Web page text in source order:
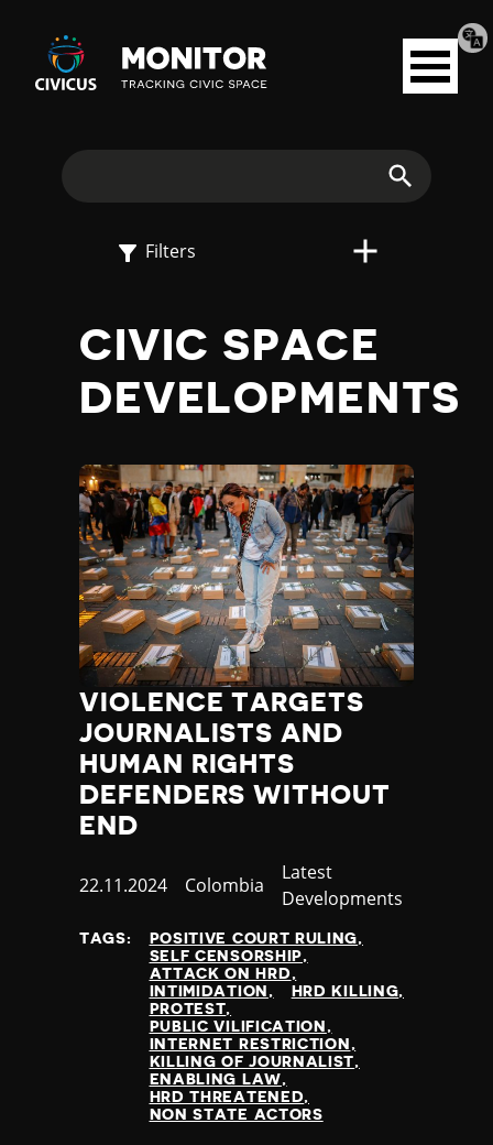
Civicus
Monitor
Open
menu
E
X
O
Filters
CIVIC SPACE
DEVELOPMENTS
VIOLENCE TARGETS
JOURNALISTS AND
HUMAN RIGHTS
DEFENDERS WITHOUT
END
Published
22.11.2024 Country
Colombia
Category
Latest
Developments
TAGS:
POSITIVE COURT RULING
SELF CENSORSHIP
ATTACK ON HRD
INTIMIDATION
HRD KILLING
PROTEST
PUBLIC VILIFICATION
INTERNET RESTRICTION
KILLING OF JOURNALIST
ENABLING LAW
HRD THREATENED
NON STATE ACTORS